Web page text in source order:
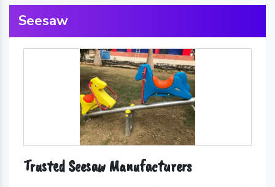
Seesaw
Trusted Seesaw Manufacturers